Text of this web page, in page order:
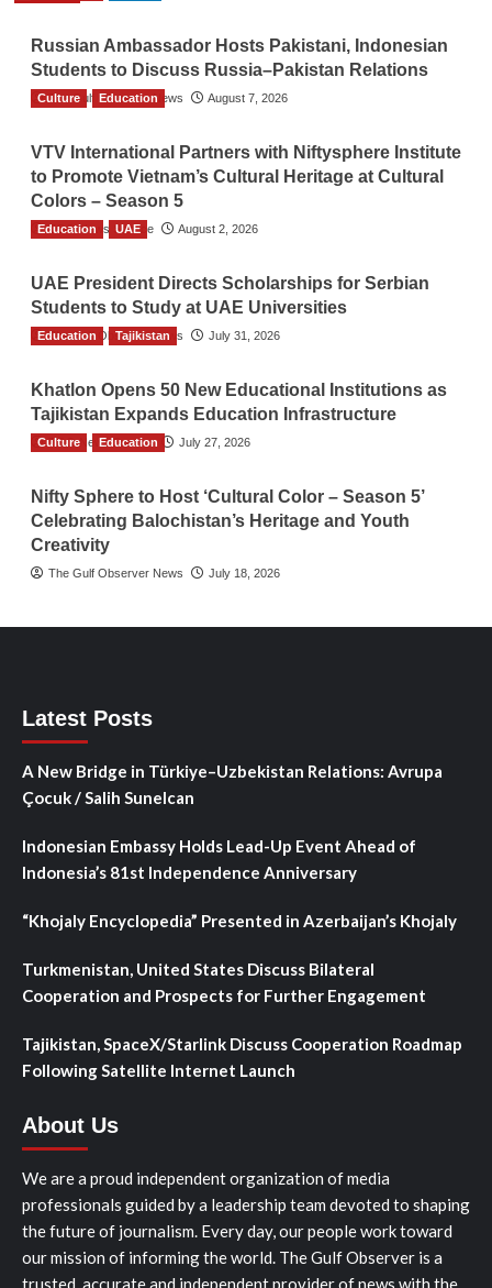
Russian Ambassador Hosts Pakistani, Indonesian
Students to Discuss Russia–Pakistan Relations
The Gulf Observer News August 7, 2026
Culture Education
VTV International Partners with Niftysphere Institute
to Promote Vietnam’s Cultural Heritage at Cultural
Colors – Season 5
TGO News Service August 2, 2026
Education UAE
UAE President Directs Scholarships for Serbian
Students to Study at UAE Universities
The Gulf Observer News July 31, 2026
Education Tajikistan
Khatlon Opens 50 New Educational Institutions as
Tajikistan Expands Education Infrastructure
TGO News Service July 27, 2026
Culture Education
Nifty Sphere to Host ‘Cultural Color – Season 5’
Celebrating Balochistan’s Heritage and Youth
Creativity
The Gulf Observer News July 18, 2026
Latest Posts
A New Bridge in Türkiye–Uzbekistan Relations: Avrupa
Çocuk / Salih Sunelcan
Indonesian Embassy Holds Lead-Up Event Ahead of
Indonesia’s 81st Independence Anniversary
“Khojaly Encyclopedia” Presented in Azerbaijan’s Khojaly
Turkmenistan, United States Discuss Bilateral
Cooperation and Prospects for Further Engagement
Tajikistan, SpaceX/Starlink Discuss Cooperation Roadmap
Following Satellite Internet Launch
About Us
We are a proud independent organization of media
professionals guided by a leadership team devoted to shaping
the future of journalism. Every day, our people work toward
our mission of informing the world. The Gulf Observer is a
trusted, accurate and independent provider of news with the